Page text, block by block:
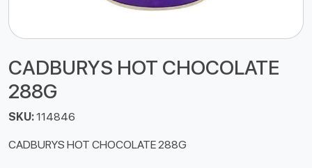
CADBURYS HOT CHOCOLATE
288G
SKU:114846
CADBURYS HOT CHOCOLATE 288G